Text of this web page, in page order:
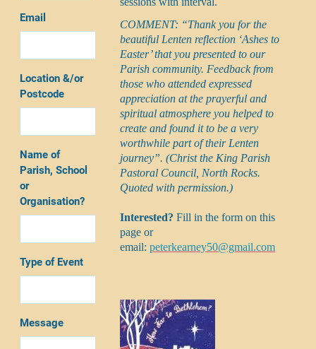
Email
Location &/or
Postcode
Name of
Parish, School
or
Organisation?
Type of Event
Message
COMMENT: “Thank you for the
beautiful Lenten reflection ‘Ashes to
Easter’ that you presented to our
Parish community. Feedback from
those who attended expressed
appreciation at the prayerful and
spiritual atmosphere you helped to
create and found it to be a very
worthwhile part of their Lenten
journey”. (Christ the King Parish
Pastoral Council, North Rocks.
Quoted with permission.)
Interested?Fill in the form on this
page or
email:peterkearney50@gmail.com